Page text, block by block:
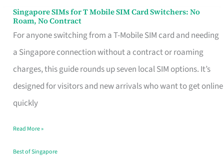
Singapore SIMs for T Mobile SIM Card Switchers: No
Roam, No Contract
For anyone switching from a T-Mobile SIM card and needing
a Singapore connection without a contract or roaming
charges, this guide rounds up seven local SIM options. It’s
designed for visitors and new arrivals who want to get online
quickly
Singapore
SIMs
for
T
Mobile
SIM
Switchers:
No
Read More »
Best of Singapore